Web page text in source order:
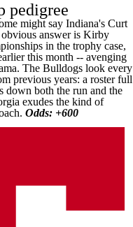
pedigree
might say Indiana's Curt
answer is Kirby
in the trophy case,
this month -- avenging
. The Bulldogs look every
previous years: a roster full
down both the run and the
exudes the kind of
Odds: +600